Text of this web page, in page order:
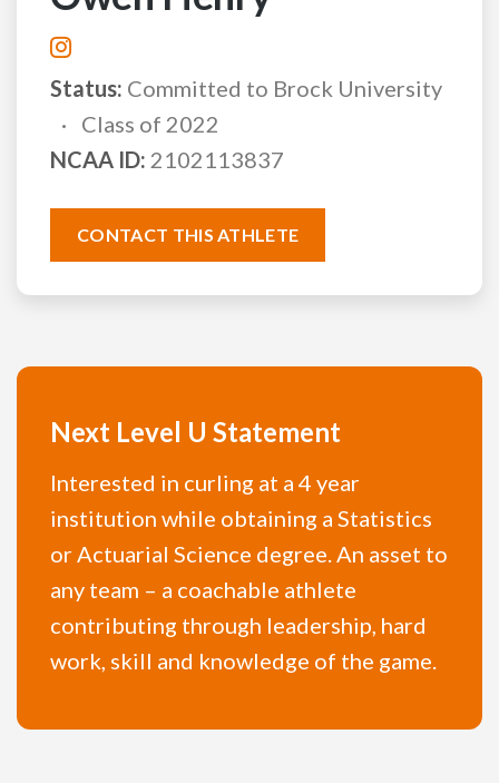
Status: Committed to Brock University
Class of 2022
NCAA ID: 2102113837
CONTACT THIS ATHLETE
Next Level U Statement
Interested in curling at a 4 year
institution while obtaining a Statistics
or Actuarial Science degree. An asset to
any team – a coachable athlete
contributing through leadership, hard
work, skill and knowledge of the game.